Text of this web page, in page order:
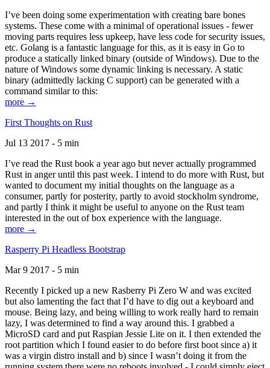
I’ve been doing some experimentation with creating bare bones
systems. These come with a minimal of operational issues - fewer
moving parts requires less upkeep, have less code for security issues,
etc. Golang is a fantastic language for this, as it is easy in Go to
produce a statically linked binary (outside of Windows). Due to the
nature of Windows some dynamic linking is necessary. A static
binary (admittedly lacking C support) can be generated with a
command similar to this:
more →
First Thoughts on Rust
Jul 13 2017 - 5 min
I’ve read the Rust book a year ago but never actually programmed
Rust in anger until this past week. I intend to do more with Rust, but
wanted to document my initial thoughts on the language as a
consumer, partly for posterity, partly to avoid stockholm syndrome,
and partly I think it might be useful to anyone on the Rust team
interested in the out of box experience with the language.
more →
Rasperry Pi Headless Bootstrap
Mar 9 2017 - 5 min
Recently I picked up a new Rasberry Pi Zero W and was excited
but also lamenting the fact that I’d have to dig out a keyboard and
mouse. Being lazy, and being willing to work really hard to remain
lazy, I was determined to find a way around this. I grabbed a
MicroSD card and put Raspian Jessie Lite on it. I then extended the
root partition which I found easier to do before first boot since a) it
was a virgin distro install and b) since I wasn’t doing it from the